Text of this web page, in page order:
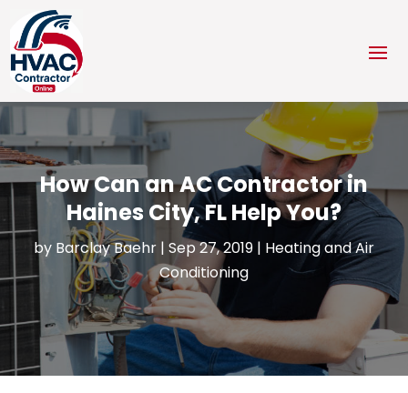
How Can an AC Contractor in
Haines City, FL Help You?
by Barclay Baehr | Sep 27, 2019 | Heating and Air
Conditioning